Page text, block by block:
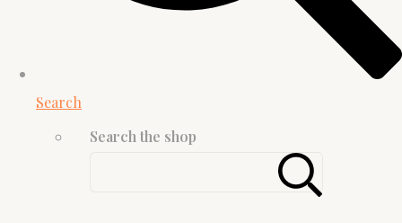
Search
Search the shop